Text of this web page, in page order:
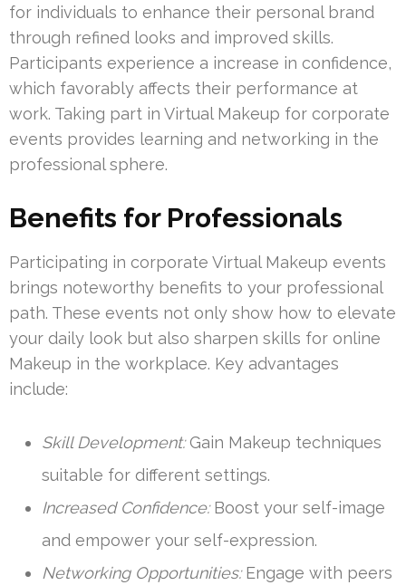
for individuals to enhance their personal brand
through refined looks and improved skills.
Participants experience a increase in confidence,
which favorably affects their performance at
work. Taking part in Virtual Makeup for corporate
events provides learning and networking in the
professional sphere.
Benefits for Professionals
Participating in corporate Virtual Makeup events
brings noteworthy benefits to your professional
path. These events not only show how to elevate
your daily look but also sharpen skills for online
Makeup in the workplace. Key advantages
include:
Skill Development:Gain Makeup techniques
suitable for different settings.
Increased Confidence:Boost your self-image
and empower your self-expression.
Networking Opportunities:Engage with peers